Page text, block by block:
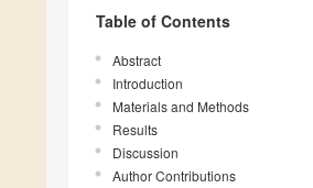
Table of Contents
Abstract
Introduction
Materials and Methods
Results
Discussion
Author Contributions